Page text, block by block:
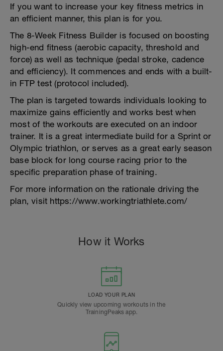
If you want to increase your key fitness metrics in
an efficient manner, this plan is for you.
The 8-Week Fitness Builder is focused on boosting
high-end fitness (aerobic capacity, threshold and
force) as well as technique (pedal stroke, cadence
and efficiency). It commences and ends with a built-
in FTP test (protocol included).
The plan is targeted towards individuals looking to
maximize gains efficiently and works best when
most of the workouts are executed on an indoor
trainer. It is a great intermediate build for a Sprint or
Olympic triathlon, or serves as a great early season
base block for long course racing prior to the
specific preparation phase of training.
For more information on the rationale driving the
plan, visit https://www.workingtriathlete.com/
How it Works
LOAD YOUR PLAN
Quickly view upcoming workouts in the
TrainingPeaks app.